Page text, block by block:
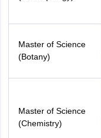
Master of Science
(Botany)
Master of Science
(Chemistry)